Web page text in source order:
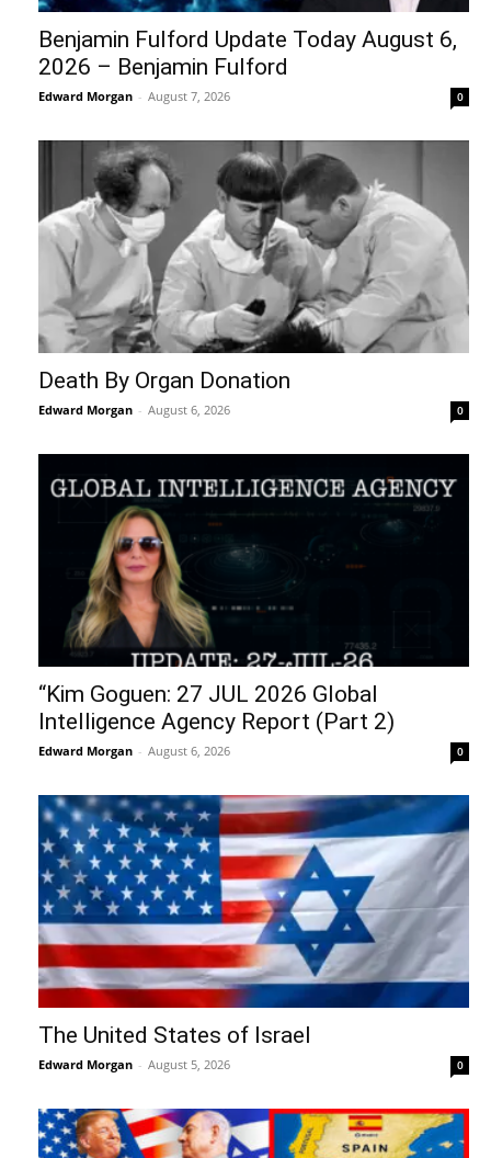
Benjamin Fulford Update Today August 6,
2026 – Benjamin Fulford
Edward Morgan - August 7, 2026 0
Death By Organ Donation
Edward Morgan - August 6, 2026 0
“Kim Goguen: 27 JUL 2026 Global
Intelligence Agency Report (Part 2)
Edward Morgan - August 6, 2026 0
The United States of Israel
Edward Morgan - August 5, 2026 0